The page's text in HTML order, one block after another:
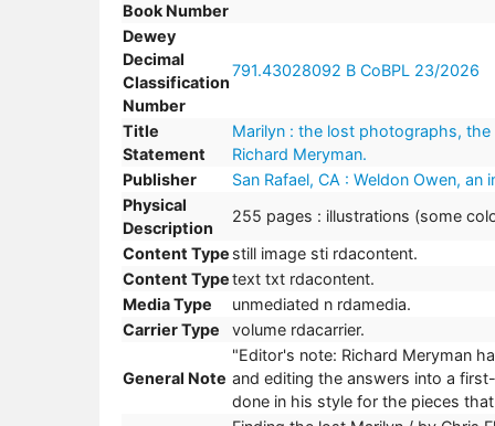
Book Number
Dewey
Decimal
Classification
Number
791.43028092 B CoBPL 23/2026
Title
Statement
Marilyn : the lost photographs,
Richard Meryman.
Publisher
San Rafael, CA : Weldon Owen,
Physical
Description
255 pages : illustrations (some
Content Type still image sti rdacontent.
Content Typetext txt rdacontent.
Media Type
unmediated n rdamedia.
Carrier Type
volume rdacarrier.
General Note
"Editor's note: Richard Meryman
and editing the answers into a
done in his style for the pieces